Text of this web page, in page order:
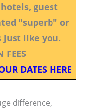
guest
"superb" or
just like you.
FEES
DATES HERE
difference,